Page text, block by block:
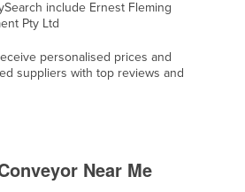
include Ernest Fleming
Pty Ltd
personalised prices and
suppliers with top reviews and
Near Me